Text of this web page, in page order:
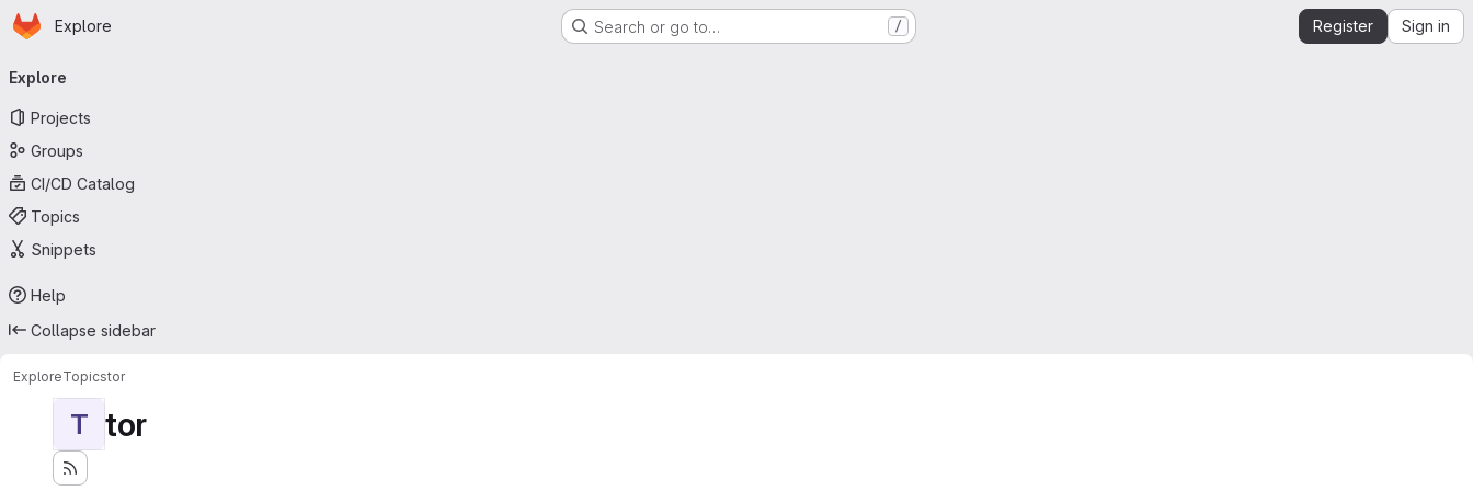
Skip to main content
Homepage
Explore Search or go to… / Register Sign in
navigation
Explore
Projects
Groups
CI/CD Catalog
Topics
Snippets
Help
Collapse sidebar
ExploreTopicstor
T tor